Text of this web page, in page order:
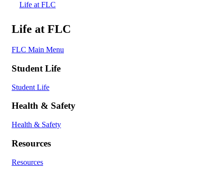
Life at FLC
Life at FLC
FLC Main Menu
Student Life
Student Life
Health & Safety
Health & Safety
Resources
Resources